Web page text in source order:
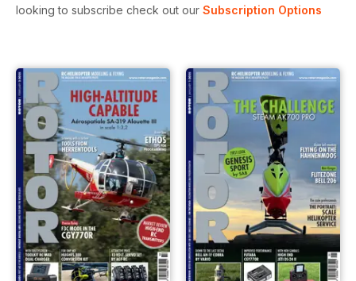
looking to subscribe check out our Subscription Options